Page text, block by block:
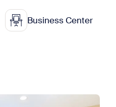
Business Center